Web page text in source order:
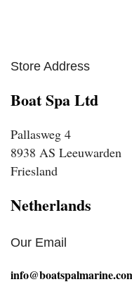
Store Address
Boat Spa Ltd
Pallasweg 4
8938 AS Leeuwarden
Friesland
Netherlands
Our Email